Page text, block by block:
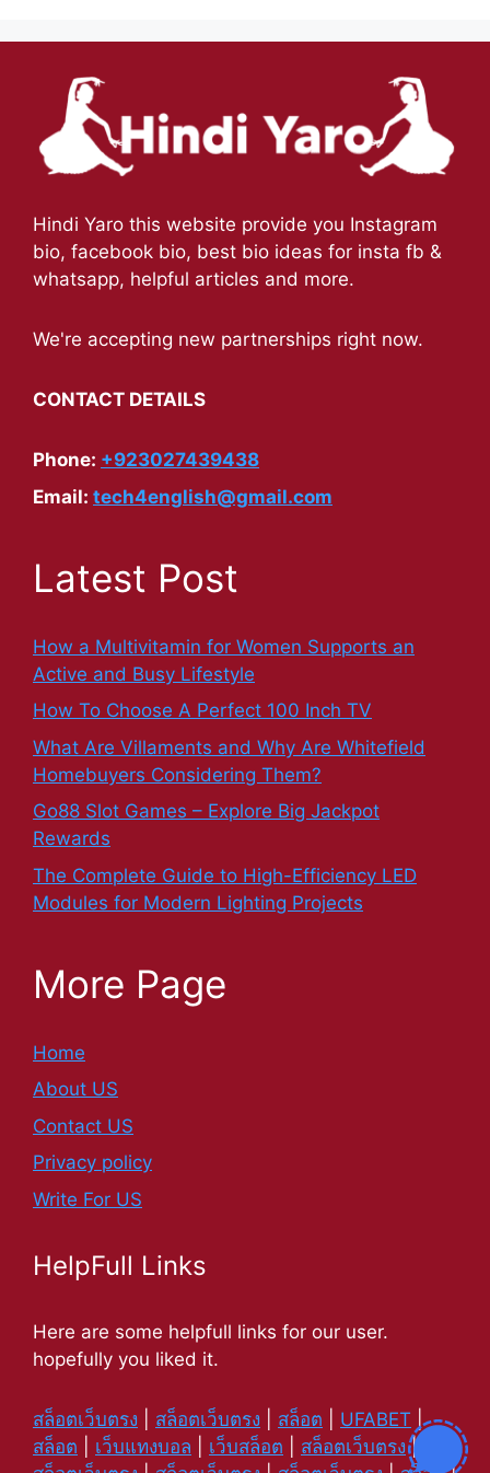
Hindi Yaro this website provide you Instagram
bio, facebook bio, best bio ideas for insta fb &
whatsapp, helpful articles and more.
We're accepting new partnerships right now.
CONTACT DETAILS
Phone: +923027439438
Email: tech4english@gmail.com
Latest Post
How a Multivitamin for Women Supports an
Active and Busy Lifestyle
How To Choose A Perfect 100 Inch TV
What Are Villaments and Why Are Whitefield
Homebuyers Considering Them?
Go88 Slot Games – Explore Big Jackpot
Rewards
The Complete Guide to High-Efficiency LED
Modules for Modern Lighting Projects
More Page
Home
About US
Contact US
Privacy policy
Write For US
HelpFull Links
Here are some helpfull links for our user.
hopefully you liked it.
สล็อตเว็บตรง สล็อตเว็บตรง สล็อต UFABET |
สล็อต
เว็บแทงบอล เว็บสล็อต สล็อตเว็บตรง|